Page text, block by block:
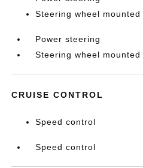
Steering wheel
Power steering
Steering wheel
CRUISE CONTROL
Speed control
Speed control